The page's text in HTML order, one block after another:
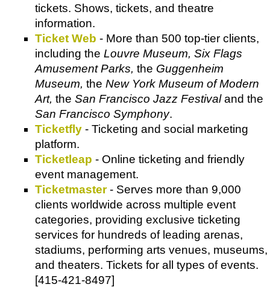
tickets. Shows, tickets, and theatre
information.
Ticket Web - More than 500 top-tier clients,
including the Louvre Museum, Six Flags
Amusement Parks, the Guggenheim
Museum, the New York Museum of Modern
Art, the San Francisco Jazz Festivaland the
San Francisco Symphony.
Ticketfly - Ticketing and social marketing
platform.
Ticketleap - Online ticketing and friendly
event management.
Ticketmaster- Serves more than 9,000
clients worldwide across multiple event
categories, providing exclusive ticketing
services for hundreds of leading arenas,
stadiums, performing arts venues, museums,
and theaters. Tickets for all types of events.
[415-421-8497]